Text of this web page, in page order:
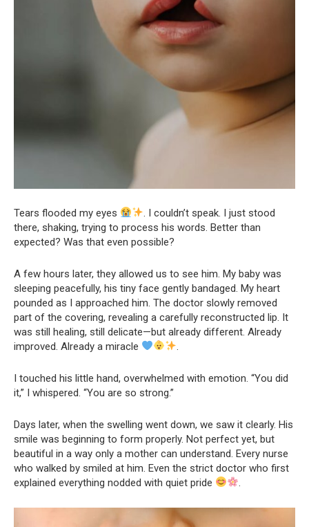
Tears flooded my eyes
. I couldn’t speak. I just stood
there, shaking, trying to process his words. Better than
expected? Was that even possible?
A few hours later, they allowed us to see him. My baby was
sleeping peacefully, his tiny face gently bandaged. My heart
pounded as I approached him. The doctor slowly removed
part of the covering, revealing a carefully reconstructed lip. It
was still healing, still delicate—but already different. Already
improved. Already a miracle
.
I touched his little hand, overwhelmed with emotion. “You did
it,” I whispered. “You are so strong.”
Days later, when the swelling went down, we saw it clearly. His
smile was beginning to form properly. Not perfect yet, but
beautiful in a way only a mother can understand. Every nurse
who walked by smiled at him. Even the strict doctor who first
explained everything nodded with quiet pride
.